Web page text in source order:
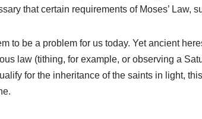
that certain requirements of Moses’ Law,
to be a problem for us today. Yet ancient
law (tithing, for example, or observing a
for the inheritance of the saints in light,